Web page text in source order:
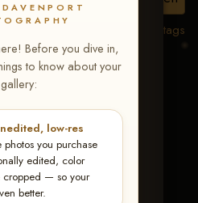
Before you dive in,
to know about your
gallery:
low-res
photos you purchase
edited, color
— so your
better.
View all tags
Classic
Tulsa,